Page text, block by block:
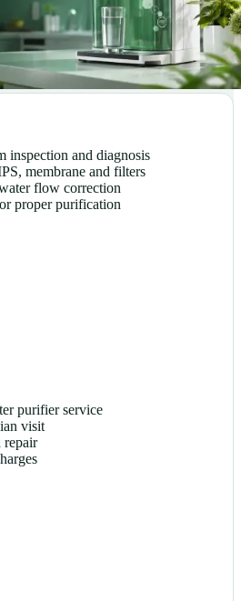
inspection and diagnosis
membrane and filters
flow correction
proper purification
purifier service
visit
repair